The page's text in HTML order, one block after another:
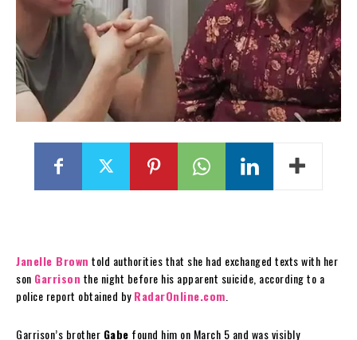
Janelle Brown told authorities that she had exchanged texts with her
son Garrison the night before his apparent suicide, according to a
police report obtained byRadarOnline.com
Garrison’s brother Gabe found him on March 5 and was visibly